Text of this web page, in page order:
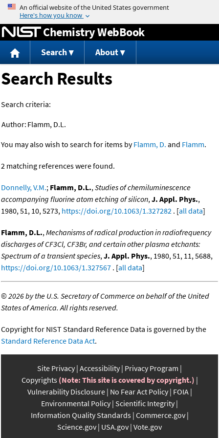
Jump to content
Chemistry WebBook
Search About
Search Results
Search criteria:
Author: Flamm, D.L.
You may also wish to search for items byFlamm, D. and Flamm.
2 matching references were found.
Donnelly, V.M.; Flamm, D.L.,Studies of chemiluminescence
accompanying fluorine atom etching of silicon,J. Appl. Phys.,
1980, 51, 10, 5273, https://doi.org/10.1063/1.327282 . [all data]
Flamm, D.L.,Mechanisms of radical production in radiofrequency
discharges of CF3Cl, CF3Br, and certain other plasma etchants:
Spectrum of a transient species,J. Appl. Phys., 1980, 51, 11, 5688,
https://doi.org/10.1063/1.327567 . [all data]
©2026 by the U.S. Secretary of Commerce on behalf of the United
States of America. All rights reserved.
Copyright for NIST Standard Reference Data is governed by the
Standard Reference Data Act.
Site Privacy Accessibility Privacy Program
Copyrights (Note: This site is covered by copyright.)
Vulnerability Disclosure No Fear Act Policy FOIA
Environmental Policy Scientific Integrity
Information Quality Standards Commerce.gov
Science.gov USA.gov Vote.gov